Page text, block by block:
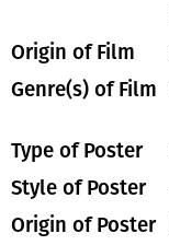
Origin of Film
Genre(s) of Film
Type of Poster
Style of Poster
Origin of Poster